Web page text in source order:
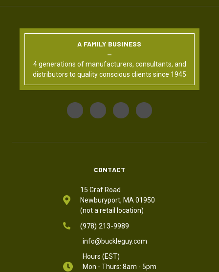
A FAMILY BUSINESS
4 generations of manufacturers, consultants, and
distributors to quality conscious clients since 1945
CONTACT
15 Graf Road
Newburyport, MA 01950
(not a retail location)
(978) 213-9989
info@buckleguy.com
Hours (EST)
Mon - Thurs: 8am - 5pm